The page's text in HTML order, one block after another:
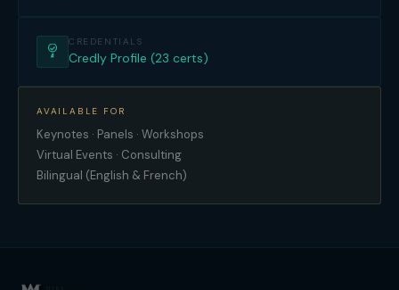
CREDENTIALS
Credly Profile (23 certs)
AVAILABLE FOR
Keynotes · Panels · Workshops
Virtual Events · Consulting
Bilingual (English & French)